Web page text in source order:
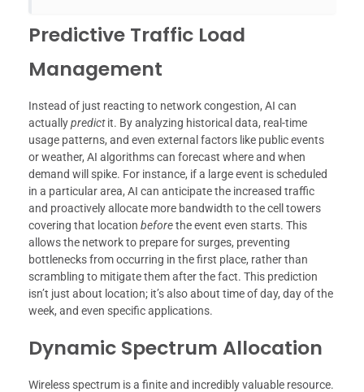
Predictive Traffic Load
Management
Instead of just reacting to network congestion, AI can
actuallypredictit. By analyzing historical data, real-time
usage patterns, and even external factors like public events
or weather, AI algorithms can forecast where and when
demand will spike. For instance, if a large event is scheduled
in a particular area, AI can anticipate the increased traffic
and proactively allocate more bandwidth to the cell towers
covering that location beforethe event even starts. This
allows the network to prepare for surges, preventing
bottlenecks from occurring in the first place, rather than
scrambling to mitigate them after the fact. This prediction
isn’t just about location; it’s also about time of day, day of the
week, and even specific applications.
Dynamic Spectrum Allocation
Wireless spectrum is a finite and incredibly valuable resource.